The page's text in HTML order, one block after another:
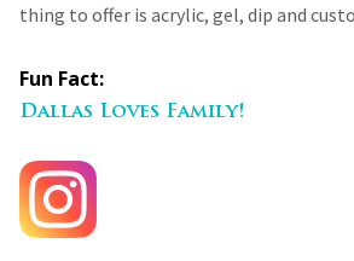
thing to offer is acrylic, gel, dip and
Fun Fact:
Dallas Loves Family!